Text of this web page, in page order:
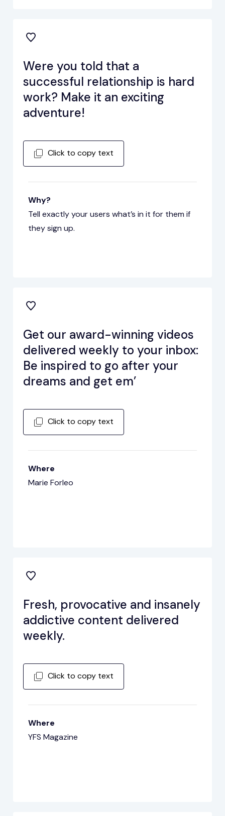
Were you told that a
successful relationship is hard
work? Make it an exciting
adventure!
Click to copy text
Why?
Tell exactly your users what’s in it for them if
they sign up.
Get our award-winning videos
delivered weekly to your inbox:
Be inspired to go after your
dreams and get em’
Click to copy text
Where
Marie Forleo
Fresh, provocative and insanely
addictive content delivered
weekly.
Click to copy text
Where
YFS Magazine